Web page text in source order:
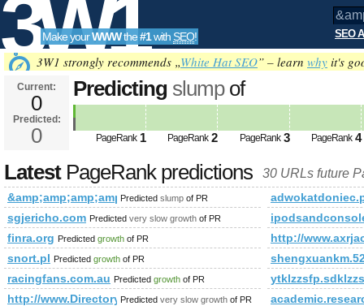
3W1
SEO
Tools
Make yourWWWthe#1with SEO! SEO
3W1 strongly recommends „White Hat SEO” – learn why it's
Current:
0
Predicted:
0
Predicting slumpof
PageRank Predicted future PageRank is 0
PageRank 1 PageRank 2 PageRank 3 PageRank 4
LatestPageRank predictions 30 URLs future
Predicted slump of PR
sgjericho.com Predicted very slow growth of PR
finra.org Predicted growth of PR
http://
snort.pl Predicted growth of PR
racingfans.com.au Predicted growth of PR
http://www.Directoryaddlink.com
Predicted very slow growth of PR